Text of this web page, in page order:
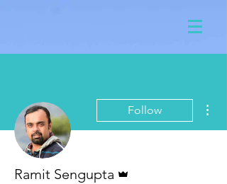
Follow
Ramit Sengupta